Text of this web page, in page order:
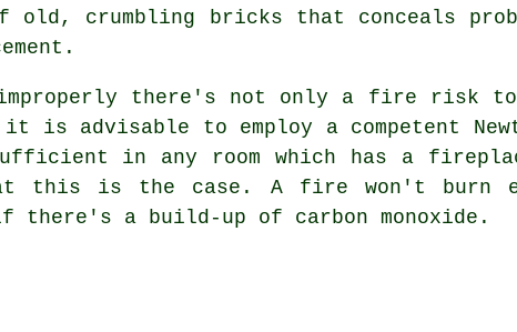
crumbling bricks that conceals
there's not only a fire risk to
is advisable to employ a competent
in any room which has a
this is the case. A fire won't burn
there's a build-up of carbon monoxide.